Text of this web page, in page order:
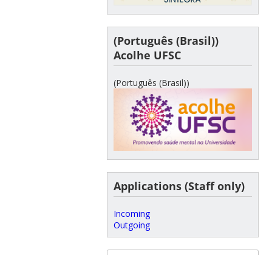
(Português (Brasil))
Acolhe UFSC
(Português (Brasil))
Applications (Staff only)
Incoming
Outgoing